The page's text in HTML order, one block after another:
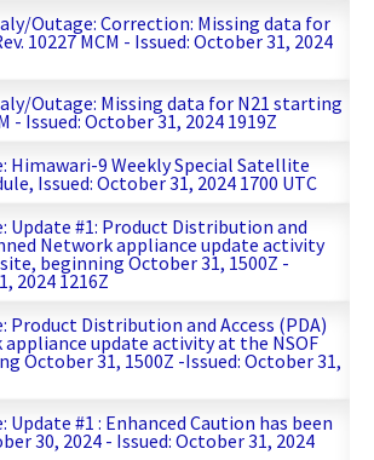
Outage: Correction: Missing data for
10227 MCM - Issued: October 31, 2024
Outage: Missing data for N21 starting
- Issued: October 31, 2024 1919Z
Himawari-9 Weekly Special Satellite
Issued: October 31, 2024 1700 UTC
Update #1: Product Distribution and
Network appliance update activity
beginning October 31, 1500Z -
2024 1216Z
Product Distribution and Access (PDA)
update activity at the NSOF
October 31, 1500Z -Issued: October 31,
#1 : Enhanced Caution has been
30, 2024 - Issued: October 31, 2024